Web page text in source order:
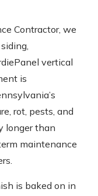
Contractor, we
vertical
is
rot, pests, and
longer than
maintenance
is baked on in